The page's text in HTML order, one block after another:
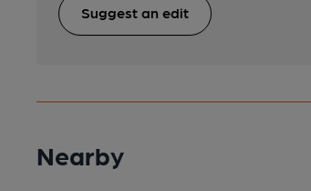
Suggest an edit
Nearby